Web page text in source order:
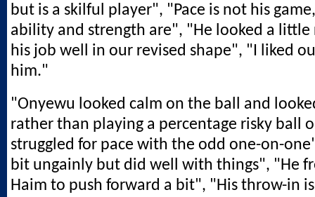
but is a skilful player", "Pace is not his
ability and strength are", "He looked a
his job well in our revised shape", "I liked
him."
"Onyewu looked calm on the ball and
rather than playing a percentage risky ball
struggled for pace with the odd one-on-
bit ungainly but did well with things", "He
Haim to push forward a bit", "His throw-in